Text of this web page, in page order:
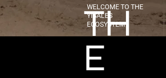
TH
E
WELCOME TO THE
YISALES
ECOSYSTEM